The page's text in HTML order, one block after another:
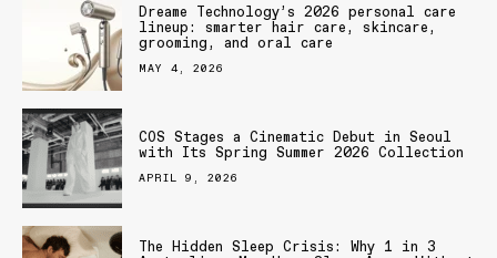
Dreame Technology’s 2026 personal care
lineup: smarter hair care, skincare,
grooming, and oral care
MAY 4, 2026
COS Stages a Cinematic Debut in Seoul
with Its Spring Summer 2026 Collection
APRIL 9, 2026
The Hidden Sleep Crisis: Why 1 in 3